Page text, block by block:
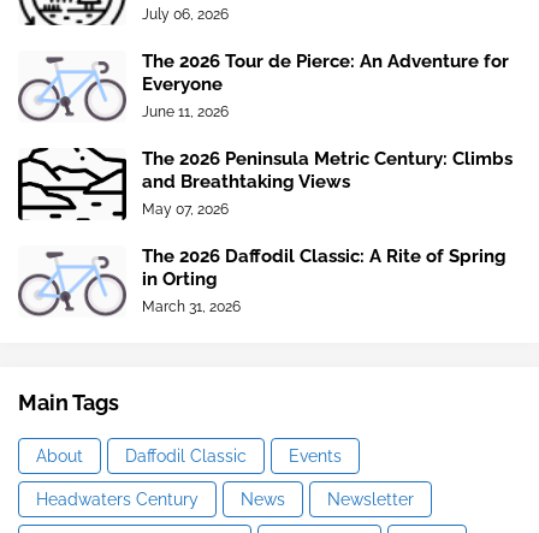
July 06, 2026
The 2026 Tour de Pierce: An Adventure for
Everyone
June 11, 2026
The 2026 Peninsula Metric Century: Climbs
and Breathtaking Views
May 07, 2026
The 2026 Daffodil Classic: A Rite of Spring
in Orting
March 31, 2026
Main Tags
About Daffodil Classic Events
Headwaters Century News Newsletter